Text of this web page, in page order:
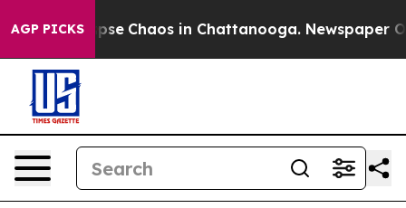
AGP PICKS
Total Collapse Chaos in Chattanooga. Newspaper